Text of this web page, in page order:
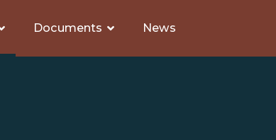
Documents News